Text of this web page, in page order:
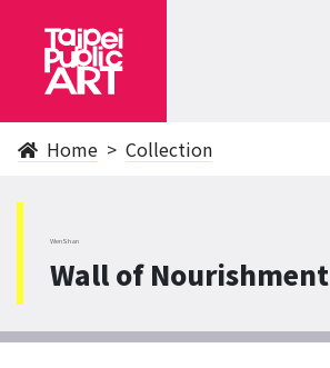
Home Collection
WenShan
Wall of Nourishment